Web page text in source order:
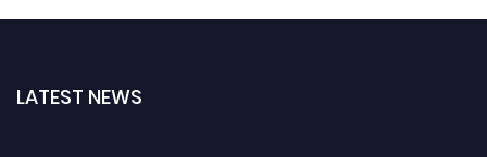
LATEST NEWS